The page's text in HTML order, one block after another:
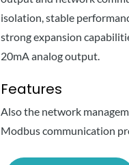
isolation, stable
strong expansion
20mA analog output.
Features
Also the network
Modbus communication